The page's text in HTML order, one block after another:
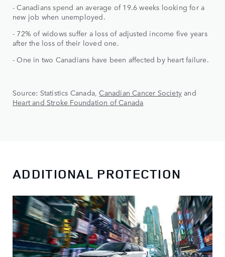
- Canadians spend an average of 19.6 weeks looking for a
new job when unemployed.
- 72% of widows suffer a loss of adjusted income five years
after the loss of their loved one.
- One in two Canadians have been affected by heart failure.
Source: Statistics Canada,Canadian Cancer Society and
Heart and Stroke Foundation of Canada
ADDITIONAL PROTECTION